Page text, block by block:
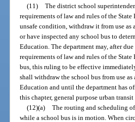
(11) The district school
requirements of law and rules of the
unsafe condition, withdraw it from use as
or have inspected any school bus to
Education. The department may, after
requirements of law and rules of the
bus, this ruling to be effective
shall withdraw the school bus from use
Education and until the department has
this chapter, general purpose urban
(12)(a) The routing and scheduling
while a school bus is in motion. When